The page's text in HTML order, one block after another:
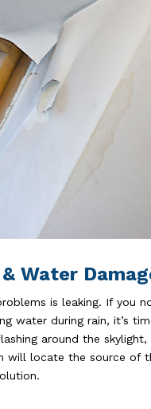
Water
is leaking. If you
water during rain, it’s
around the skylight,
will locate the source of